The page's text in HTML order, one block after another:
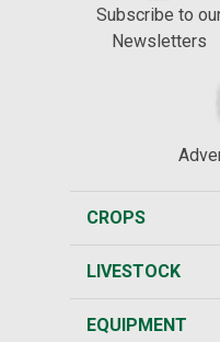
Subscribe to
Newsletters
CROPS
LIVESTOCK
EQUIPMENT